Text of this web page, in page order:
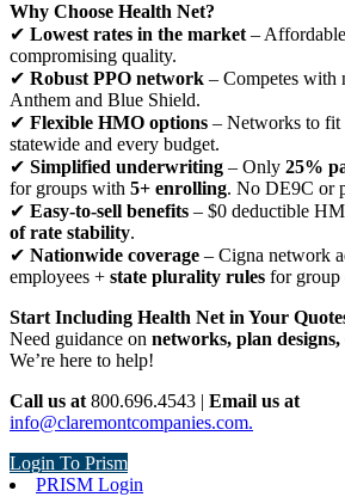
Why Choose Health Net?
✔ Lowest rates in the market –
compromising quality.
✔ Robust PPO network – Competes with
Anthem and Blue Shield.
✔ Flexible HMO options – Networks to fit
statewide and every budget.
✔ Simplified underwriting – Only 25%
for groups with 5+ enrolling. No DE9C or
✔ Easy-to-sell benefits – $0 deductible
of rate stability.
✔ Nationwide coverage – Cigna network
employees + state plurality rules for group
Start Including Health Net in Your
Need guidance on networks, plan
We’re here to help!
Call us at 800.696.4543 | Email us at
info@claremontcompanies.com.
Login To Prism
PRISM Login